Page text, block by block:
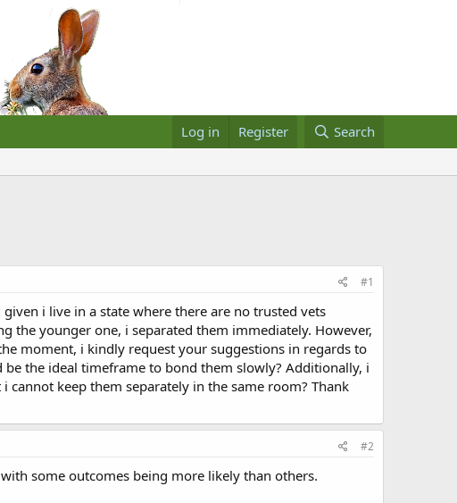
Log in Register Search
#1
i live in a state where there are no trusted vets
the younger one, i separated them immediately. However,
moment, i kindly request your suggestions in regards to
the ideal timeframe to bond them slowly? Additionally, i
keep them separately in the same room? Thank
#2
some outcomes being more likely than others.